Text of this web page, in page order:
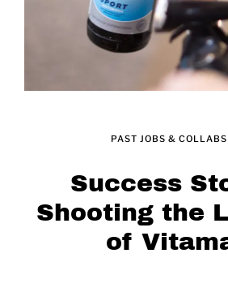
PAST JOBS & COLLABS
Success
Shooting the
of